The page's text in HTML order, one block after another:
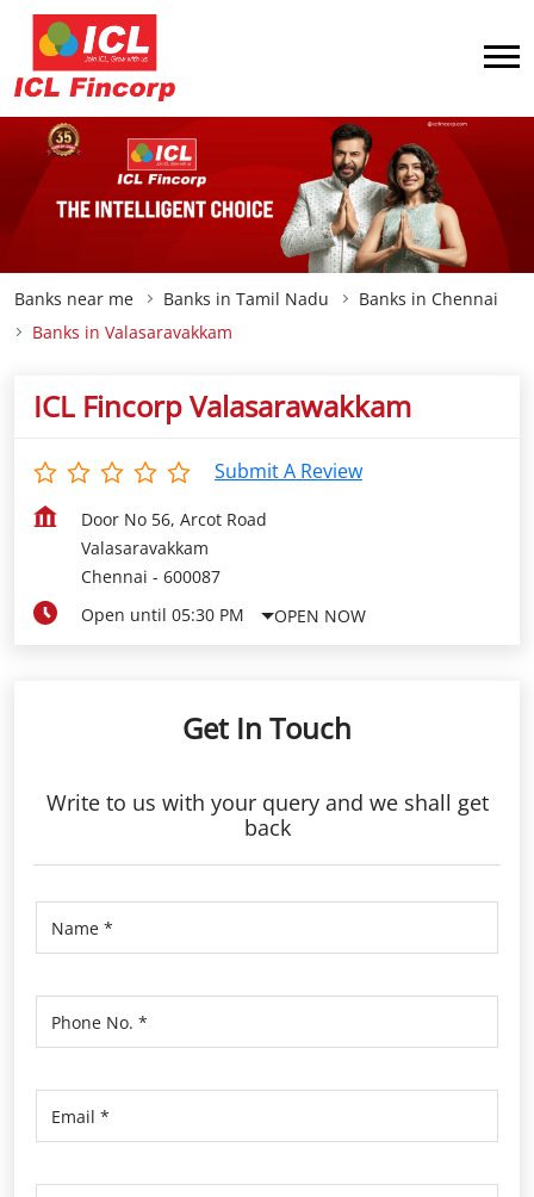
Banks near me Banks in Tamil Nadu
Banks in Chennai
Banks in Valasaravakkam
ICL Fincorp Valasarawakkam
Submit A Review
Door No 56, Arcot Road
Valasaravakkam
Chennai - 600087
Open until 05:30 PM
OPEN NOW
Get In Touch
Write to us with your query and we shall get
back